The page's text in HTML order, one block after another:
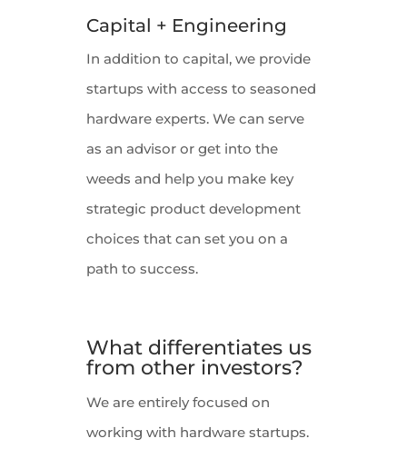
Capital + Engineering
In addition to capital, we provide
startups with access to seasoned
hardware experts. We can serve
as an advisor or get into the
weeds and help you make key
strategic product development
choices that can set you on a
path to success.
What differentiates us
from other investors?
We are entirely focused on
working with hardware startups.